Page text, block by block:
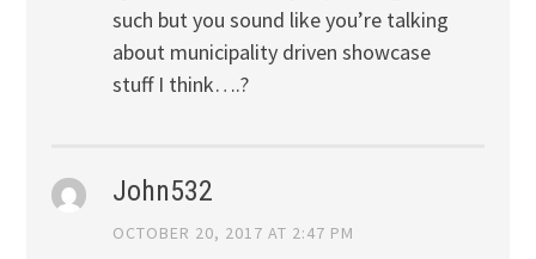
such but you sound like you’re talking
about municipality driven showcase
stuff I think….?
John532
OCTOBER 20, 2017 AT 2:47 PM